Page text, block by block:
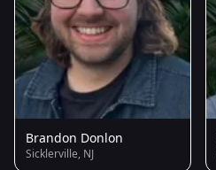
Brandon Donlon
Sicklerville, NJ